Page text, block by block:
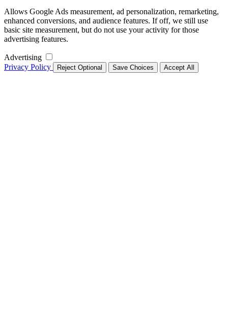
Allows Google Ads measurement, ad personalization, remarketing,
enhanced conversions, and audience features. If off, we still use
basic site measurement, but do not use your activity for those
advertising features.
Advertising
Privacy Policy
Reject Optional Save Choices Accept All